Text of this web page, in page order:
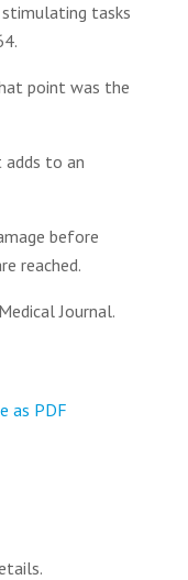
tasks
point was the
to an
before
reached.
Journal.
as PDF